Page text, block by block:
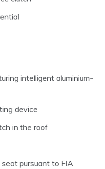
intelligent aluminium-
device
in the roof
pursuant to FIA